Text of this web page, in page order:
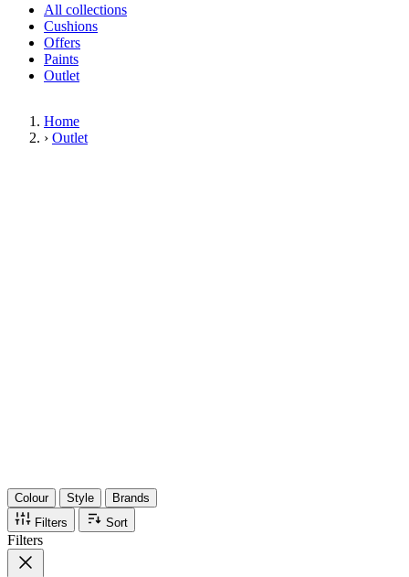
All collections
Cushions
Offers
Paints
Outlet
Home
› Outlet
Colour Style
Brands
Filters
Sort
Filters